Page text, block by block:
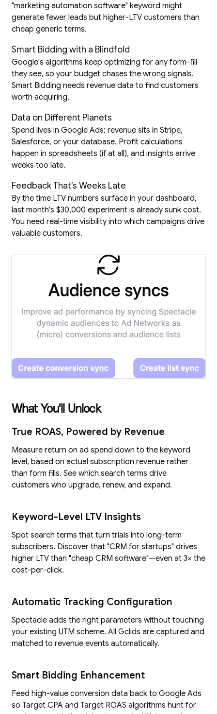
"marketing automation software" keyword might
generate fewer leads but higher-LTV customers than
cheap generic terms.
Smart Bidding with a Blindfold
Google's algorithms keep optimizing for any form-fill
they see, so your budget chases the wrong signals.
Smart Bidding needs revenue data to find customers
worth acquiring.
Data on Different Planets
Spend lives in Google Ads; revenue sits in Stripe,
Salesforce, or your database. Profit calculations
happen in spreadsheets (if at all), and insights arrive
weeks too late.
Feedback That's Weeks Late
By the time LTV numbers surface in your dashboard,
last month's $30,000 experiment is already sunk cost.
You need real-time visibility into which campaigns drive
valuable customers.
What You'll Unlock
True ROAS, Powered by Revenue
Measure return on ad spend down to the keyword
level, based on actual subscription revenue rather
than form fills. See which search terms drive
customers who upgrade, renew, and expand.
Keyword-Level LTV Insights
Spot search terms that turn trials into long-term
subscribers. Discover that "CRM for startups" drives
higher LTV than "cheap CRM software"—even at 3× the
cost-per-click.
Automatic Tracking Configuration
Spectacle adds the right parameters without touching
your existing UTM scheme. All Gclids are captured and
matched to revenue events automatically.
Smart Bidding Enhancement
Feed high-value conversion data back to Google Ads
so Target CPA and Target ROAS algorithms hunt for